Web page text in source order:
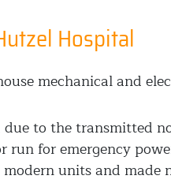
Hospital
mechanical and
to the transmitted
run for emergency
units and made